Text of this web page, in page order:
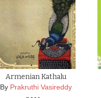
Armenian Kathalu
By Prakruthi Vasireddy